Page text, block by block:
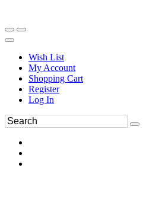
Wish List
My Account
Shopping Cart
Register
Log In